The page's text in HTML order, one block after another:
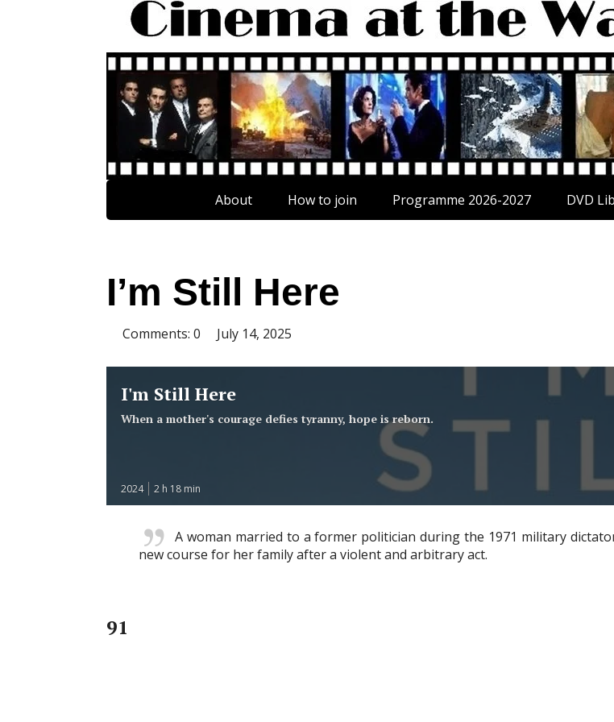
About How to join Programme 2026-2027 DVD
I’m Still Here
Comments: 0 July 14, 2025
I'm Still Here
When a mother's courage defies tyranny, hope is reborn.
2024 2 h 18 min
A woman married to a former politician during the 1971 military
new course for her family after a violent and arbitrary act.
91